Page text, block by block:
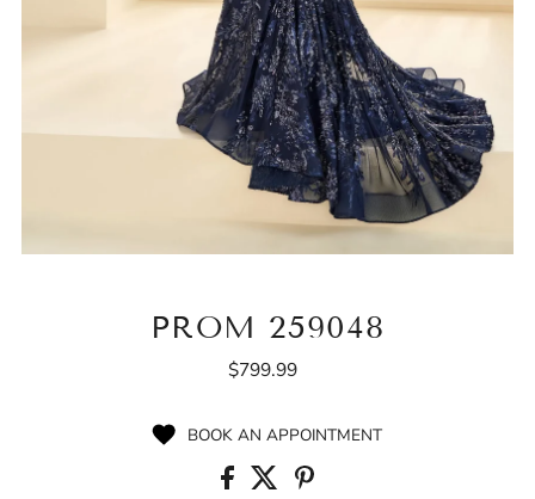
PROM 259048
Regular
$799.99
BOOK AN APPOINTMENT